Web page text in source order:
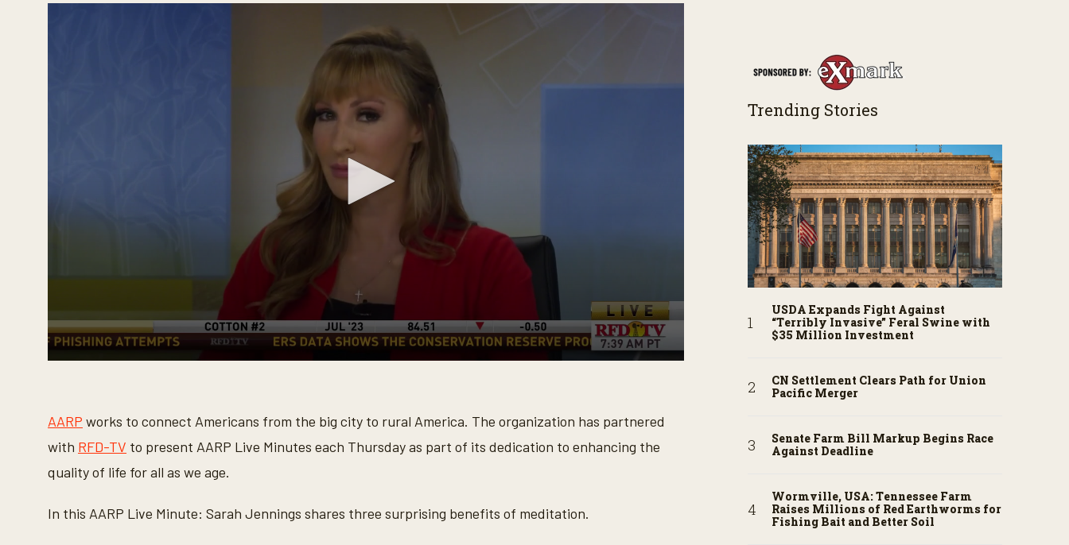
o
n
d
s
o
f
i
AARP works to connect Americans from the big city to rural America. The organization has partnered
with RFD-TV to present AARP Live Minutes each Thursday as part of its dedication to enhancing the
quality of life for all as we age.
In this AARP Live Minute: Sarah Jennings shares three surprising benefits of meditation.
Trending Stories
USDA Expands Fight Against
“Terribly Invasive” Feral Swine with
$35 Million Investment
CN Settlement Clears Path for Union
Pacific Merger
Senate Farm Bill Markup Begins Race
Against Deadline
Wormville, USA: Tennessee Farm
Raises Millions of Red Earthworms for
Fishing Bait and Better Soil